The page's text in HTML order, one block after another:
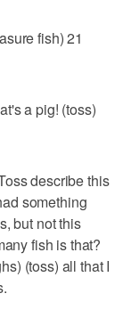
fish) 21
a pig! (toss)
describe this
something
but not this
fish is that?
(toss) all that I